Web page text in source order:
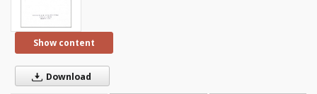
Show content
Download